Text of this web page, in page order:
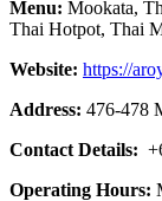
Menu: Mookata,
Thai Hotpot, Thai
Website: https://
Address: 476-478
Contact Details:
Operating Hours: